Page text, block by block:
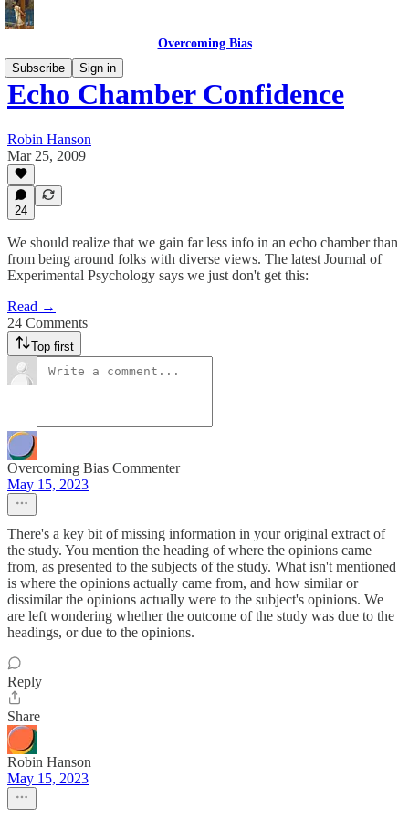
Overcoming Bias
Subscribe
Sign in
Echo Chamber Confidence
Robin Hanson
Mar 25, 2009
24
We should realize that we gain far less info in an echo chamber than
from being around folks with diverse views. The latest Journal of
Experimental Psychology says we just don't get this:
Read →
24 Comments
Top first
Overcoming Bias Commenter
May 15, 2023
There's a key bit of missing information in your original extract of
the study. You mention the heading of where the opinions came
from, as presented to the subjects of the study. What isn't mentioned
is where the opinions actually came from, and how similar or
dissimilar the opinions actually were to the subject's opinions. We
are left wondering whether the outcome of the study was due to the
headings, or due to the opinions.
Reply
Share
Robin Hanson
May 15, 2023